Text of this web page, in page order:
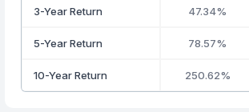
3-Year Return 47.34%
5-Year Return 78.57%
10-Year Return 250.62%